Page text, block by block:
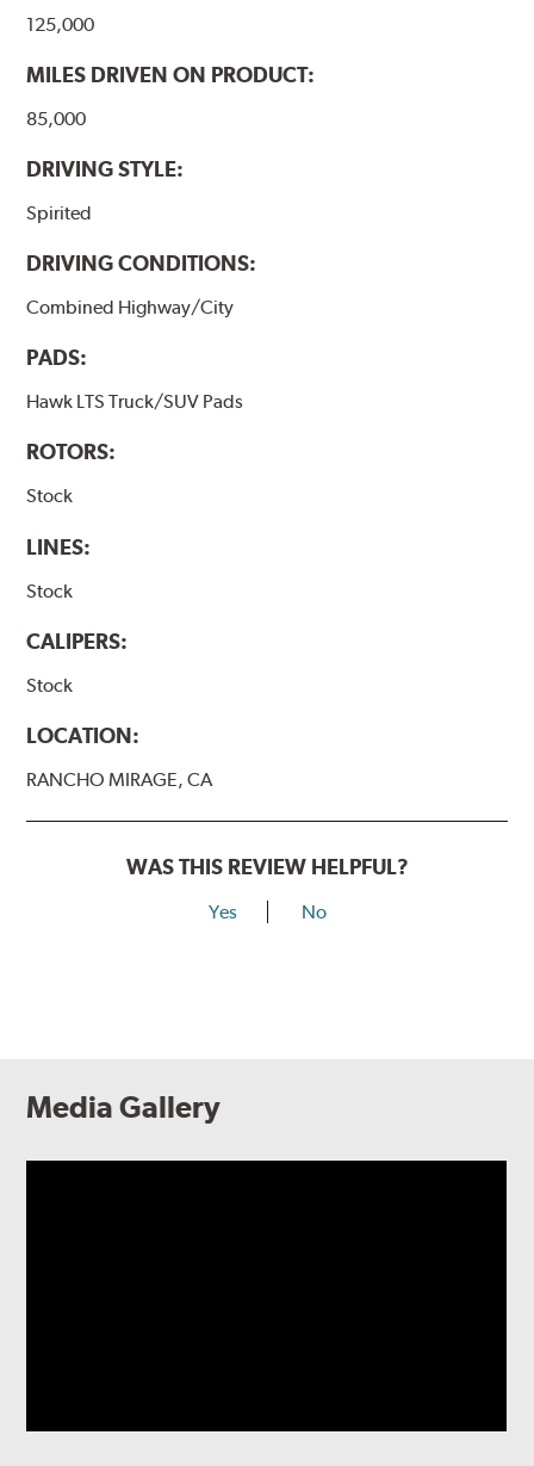
125,000
MILES DRIVEN ON PRODUCT:
85,000
DRIVING STYLE:
Spirited
DRIVING CONDITIONS:
Combined Highway/City
PADS:
Hawk LTS Truck/SUV Pads
ROTORS:
Stock
LINES:
Stock
CALIPERS:
Stock
LOCATION:
RANCHO MIRAGE, CA
WAS THIS REVIEW HELPFUL?
Yes No
Media Gallery